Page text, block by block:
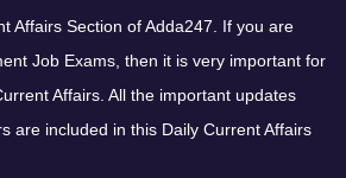
Affairs Section of Adda247. If you are
Job Exams, then it is very important for
Affairs. All the important updates
are included in this Daily Current Affairs